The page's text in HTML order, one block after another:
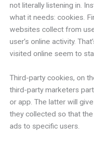
not literally listening in.
what it needs: cookies.
websites collect from
user’s online activity.
visited online seem to
Third-party cookies, on
third-party marketers
or app. The latter will
they collected so that
ads to specific users.